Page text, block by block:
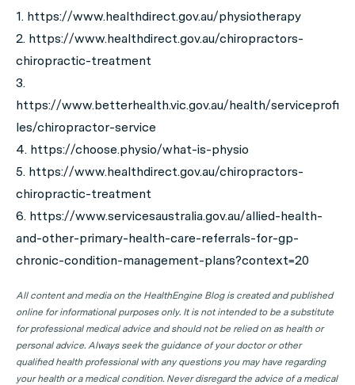
1. https://www.healthdirect.gov.au/physiotherapy
2. https://www.healthdirect.gov.au/chiropractors-
chiropractic-treatment
3.
https://www.betterhealth.vic.gov.au/health/serviceprofi
les/chiropractor-service
4. https://choose.physio/what-is-physio
5. https://www.healthdirect.gov.au/chiropractors-
chiropractic-treatment
6. https://www.servicesaustralia.gov.au/allied-health-
and-other-primary-health-care-referrals-for-gp-
chronic-condition-management-plans?context=20
All content and media on the HealthEngine Blog is created and published
online for informational purposes only. It is not intended to be a substitute
for professional medical advice and should not be relied on as health or
personal advice. Always seek the guidance of your doctor or other
qualified health professional with any questions you may have regarding
your health or a medical condition. Never disregard the advice of a medical